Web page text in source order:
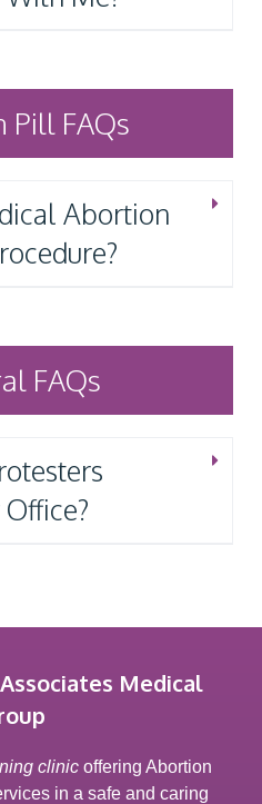
Pill FAQs
Abortion
FAQs
Medical
clinic offering Abortion
in a safe and caring